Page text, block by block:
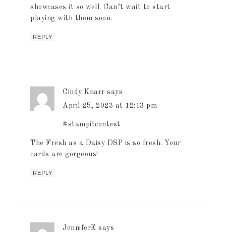
showcases it so well. Can’t wait to start
playing with them soon.
REPLY
Cindy Knarr says
April 25, 2023 at 12:13 pm
#stampitcontest
The Fresh as a Daisy DSP is so fresh. Your
cards are gorgeous!
REPLY
JenniferE says